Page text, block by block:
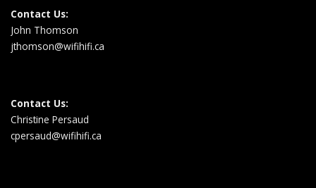
Contact Us:
John Thomson
jthomson@wifihifi.ca
Contact Us:
Christine Persaud
cpersaud@wifihifi.ca